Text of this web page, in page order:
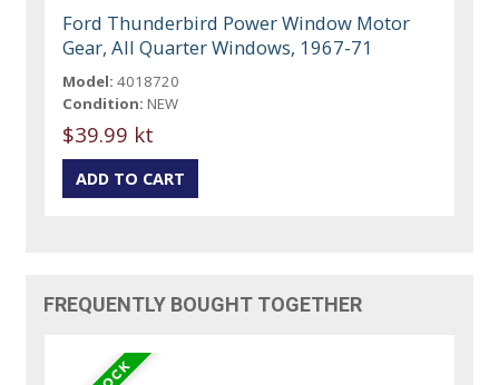
Ford Thunderbird Power Window Motor
Gear, All Quarter Windows, 1967-71
Model: 4018720
Condition: NEW
$39.99 kt
FREQUENTLY BOUGHT TOGETHER